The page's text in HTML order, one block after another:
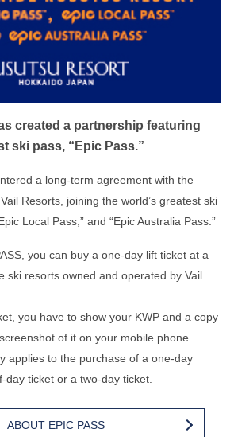
created a partnership featuring
ski pass, “Epic Pass.”
a long-term agreement with the
Resorts, joining the world’s greatest ski
Local Pass,” and “Epic Australia Pass.”
you can buy a one-day lift ticket at a
ski resorts owned and operated by Vail
you have to show your KWP and a copy
of it on your mobile phone.
applies to the purchase of a one-day
day ticket or a two-day ticket.
ABOUT EPIC PASS